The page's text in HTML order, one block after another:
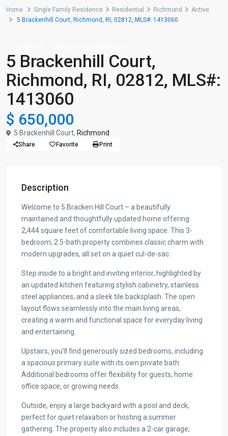
Home Single Family Residence Residential Richmond
Active
5 Brackenhill Court, Richmond, RI, 02812, MLS#: 1413060
5 Brackenhill Court,
Richmond, RI, 02812, MLS#:
1413060
$ 650,000
5 Brackenhill Court, Richmond
Share Favorite Print
Description
Welcome to 5 Bracken Hill Court – a beautifully
maintained and thoughtfully updated home offering
2,444 square feet of comfortable living space. This 3-
bedroom, 2.5-bath property combines classic charm with
modern upgrades, all set on a quiet cul-de-sac.
Step inside to a bright and inviting interior, highlighted by
an updated kitchen featuring stylish cabinetry, stainless
steel appliances, and a sleek tile backsplash. The open
layout flows seamlessly into the main living areas,
creating a warm and functional space for everyday living
and entertaining.
Upstairs, you’ll find generously sized bedrooms, including
a spacious primary suite with its own private bath.
Additional bedrooms offer flexibility for guests, home
office space, or growing needs.
Outside, enjoy a large backyard with a pool and deck,
perfect for quiet relaxation or hosting a summer
gathering. The property also includes a 2-car garage,